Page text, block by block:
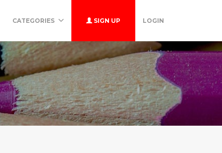
CATEGORIES SIGN UP LOGIN